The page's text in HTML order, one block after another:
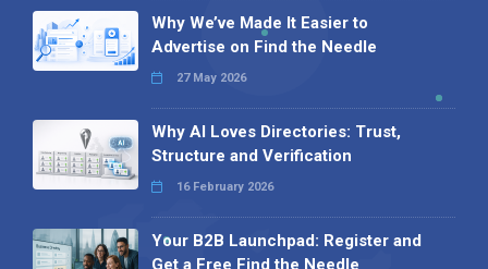
Why We’ve Made It Easier to
Advertise on Find the Needle
27 May 2026
Why AI Loves Directories: Trust,
Structure and Verification
16 February 2026
Your B2B Launchpad: Register and
Get a Free Find the Needle